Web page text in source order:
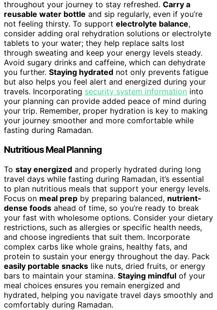
throughout your journey to stay refreshed. Carry a
reusable water bottle and sip regularly, even if you’re
not feeling thirsty. To support electrolyte balance,
consider adding oral rehydration solutions or electrolyte
tablets to your water; they help replace salts lost
through sweating and keep your energy levels steady.
Avoid sugary drinks and caffeine, which can dehydrate
you further. Staying hydrated not only prevents fatigue
but also helps you feel alert and energized during your
travels. Incorporating security system information into
your planning can provide added peace of mind during
your trip. Remember, proper hydration is key to making
your journey smoother and more comfortable while
fasting during Ramadan.
Nutritious Meal Planning
To stay energized and properly hydrated during long
travel days while fasting during Ramadan, it’s essential
to plan nutritious meals that support your energy levels.
Focus on meal prep by preparing balanced, nutrient-
dense foods ahead of time, so you’re ready to break
your fast with wholesome options. Consider your dietary
restrictions, such as allergies or specific health needs,
and choose ingredients that suit them. Incorporate
complex carbs like whole grains, healthy fats, and
protein to sustain your energy throughout the day. Pack
easily portable snacks like nuts, dried fruits, or energy
bars to maintain your stamina. Staying mindful of your
meal choices ensures you remain energized and
hydrated, helping you navigate travel days smoothly and
comfortably during Ramadan.